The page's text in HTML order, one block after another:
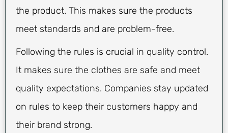
the product. This makes sure the products
meet standards and are problem-free.
Following the rules is crucial in quality control.
It makes sure the clothes are safe and meet
quality expectations. Companies stay updated
on rules to keep their customers happy and
their brand strong.